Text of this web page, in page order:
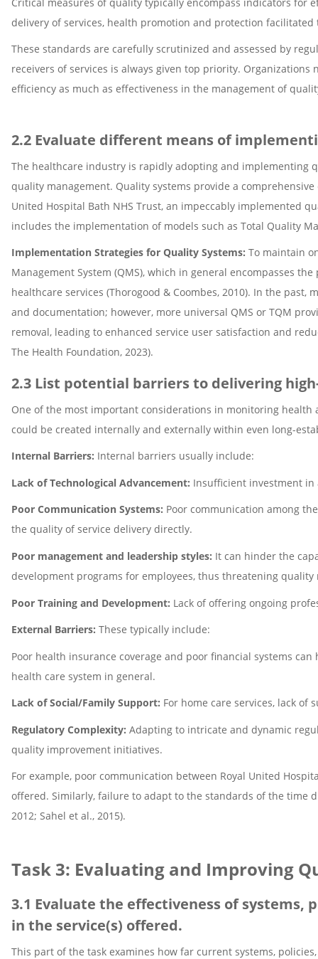
delivery of services, health promotion and protection
These standards are carefully scrutinized and assessed by
receivers of services is always given top priority.
efficiency as much as effectiveness in the management of
2.2 Evaluate different means of
The healthcare industry is rapidly adopting and implementing
quality management. Quality systems provide a
United Hospital Bath NHS Trust, an impeccably implemented
includes the implementation of models such as Total Quality
Implementation Strategies for Quality Systems: To maintain
Management System (QMS), which in general encompasses
healthcare services (Thorogood & Coombes, 2010). In the
and documentation; however, more universal QMS or TQM
removal, leading to enhanced service user satisfaction and
The Health Foundation, 2023).
2.3 List potential barriers to delivering
One of the most important considerations in monitoring
could be created internally and externally within even long-
Internal Barriers: Internal barriers usually include:
Lack of Technological Advancement: Insufficient investment
Poor Communication Systems: Poor communication among
the quality of service delivery directly.
Poor management and leadership styles: It can hinder the
development programs for employees, thus threatening quality
Poor Training and Development: Lack of offering ongoing
External Barriers: These typically include:
Poor health insurance coverage and poor financial systems
health care system in general.
Lack of Social/Family Support: For home care services, lack
Regulatory Complexity: Adapting to intricate and dynamic
quality improvement initiatives.
For example, poor communication between Royal United
offered. Similarly, failure to adapt to the standards of the time
2012; Sahel et al., 2015).
Task 3: Evaluating and Improving
3.1 Evaluate the effectiveness of systems,
in the service(s) offered.
This part of the task examines how far current systems,